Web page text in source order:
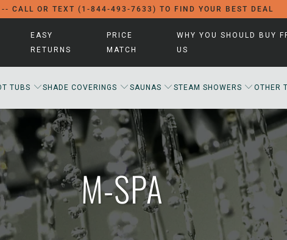
-- CALL OR TEXT (1-844-493-7633) TO FIND YOUR BEST DEAL
EASY
RETURNS
PRICE
MATCH
WHY YOU SHOULD BUY
US
TUBS SHADE COVERINGS SAUNAS STEAM SHOWERS OTHER
M-SPA